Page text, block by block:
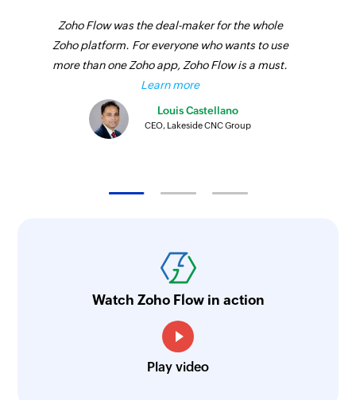
Zoho Flow was the deal-maker for the whole
Zoho platform. For everyone who wants to use
more than one Zoho app, Zoho Flow is a must.
Learn more
Louis Castellano
CEO, Lakeside CNC Group
Watch Zoho Flow in action
Play video